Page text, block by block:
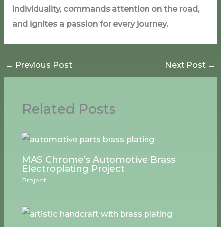
individuality, commands attention on the road,
and ignites a passion for every journey.
← Previous Post Next Post →
Related Posts
MAS Chrome’s Automotive Brass
Electroplating Project
Project